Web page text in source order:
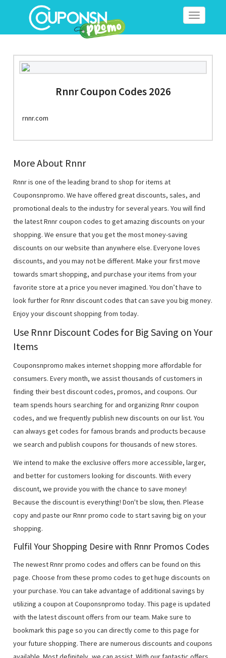
Toggle
Rnnr Coupon Codes 2026
rnnr.com
More About Rnnr
Rnnr is one of the leading brand to shop for items at
Couponsnpromo. We have offered great discounts, sales, and
promotional deals to the industry for several years. You will find
the latest Rnnr coupon codes to get amazing discounts on your
shopping. We ensure that you get the most money-saving
discounts on our website than anywhere else. Everyone loves
discounts, and you may not be different. Make your first move
towards smart shopping, and purchase your items from your
favorite store at a price you never imagined. You don’t have to
look further for Rnnr discount codes that can save you big money.
Enjoy your discount shopping from today.
Use Rnnr Discount Codes for Big Saving on Your
Items
Couponsnpromo makes internet shopping more affordable for
consumers. Every month, we assist thousands of customers in
finding their best discount codes, promos, and coupons. Our
team spends hours searching for and organizing Rnnr coupon
codes, and we frequently publish new discounts on our list. You
can always get codes for famous brands and products because
we search and publish coupons for thousands of new stores.
We intend to make the exclusive offers more accessible, larger,
and better for customers looking for discounts. With every
discount, we provide you with the chance to save money!
Because the discount is everything! Don't be slow, then. Please
copy and paste our Rnnr promo code to start saving big on your
shopping.
Fulfil Your Shopping Desire with Rnnr Promos Codes
The newest Rnnr promo codes and offers can be found on this
page. Choose from these promo codes to get huge discounts on
your purchase. You can take advantage of additional savings by
utilizing a coupon at Couponsnpromo today. This page is updated
with the latest discount offers from our team. Make sure to
bookmark this page so you can directly come to this page for
your future shopping. There are numerous discounts and coupons